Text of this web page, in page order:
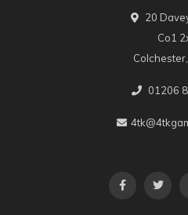
20
Co1
01206